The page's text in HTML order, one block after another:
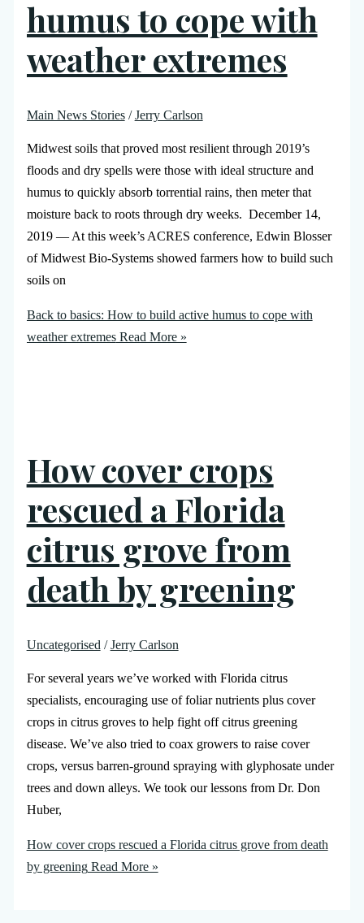
humus to cope with
weather extremes
Main News Stories/Jerry Carlson
Midwest soils that proved most resilient through 2019’s
floods and dry spells were those with ideal structure and
humus to quickly absorb torrential rains, then meter that
moisture back to roots through dry weeks. December 14,
2019 — At this week’s ACRES conference, Edwin Blosser
of Midwest Bio-Systems showed farmers how to build such
soils on
Back to basics: How to build active humus to cope with
weather extremesRead More »
How cover crops
rescued a Florida
citrus grove from
death by greening
Uncategorised /Jerry Carlson
For several years we’ve worked with Florida citrus
specialists, encouraging use of foliar nutrients plus cover
crops in citrus groves to help fight off citrus greening
disease. We’ve also tried to coax growers to raise cover
crops, versus barren-ground spraying with glyphosate under
trees and down alleys. We took our lessons from Dr. Don
Huber,
How cover crops rescued a Florida citrus grove from death
by greeningRead More »